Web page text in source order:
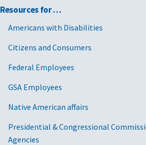
Resources for …
Americans with Disabilities
Citizens and Consumers
Federal Employees
GSA Employees
Native American affairs
Presidential & Congressional
Agencies